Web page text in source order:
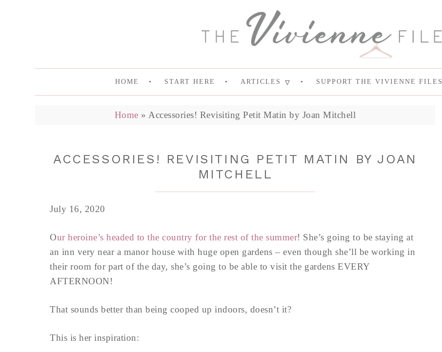
HOME START HERE ARTICLES SUPPORT THE VIVIENNE FILES
Home » Accessories! Revisiting Petit Matin by Joan Mitchell
ACCESSORIES! REVISITING PETIT MATIN BY JOAN
MITCHELL
July 16, 2020
Our heroine’s headed to the country for the rest of the summer! She’s going to be staying at
an inn very near a manor house with huge open gardens – even though she’ll be working in
their room for part of the day, she’s going to be able to visit the gardens EVERY
AFTERNOON!
That sounds better than being cooped up indoors, doesn’t it?
This is her inspiration: